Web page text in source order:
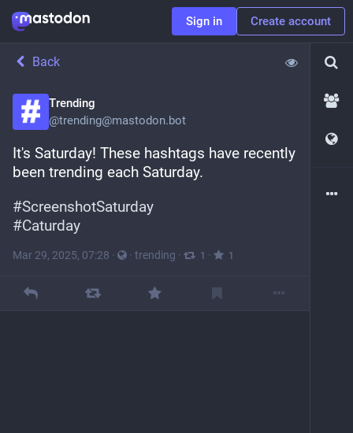
Sign in Create account
Back
Trending
@trending@mastodon.bot
It's Saturday! These hashtags have recently
been trending each Saturday.
#ScreenshotSaturday
#Caturday
Mar 29, 2025, 07:28 · · trending · 1 · 1